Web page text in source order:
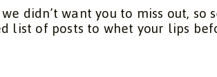
didn’t want you to miss out, so
list of posts to whet your lips